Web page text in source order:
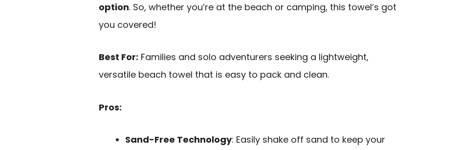
option. So, whether you’re at the beach or camping, this towel’s got
you covered!
Best For: Families and solo adventurers seeking a lightweight,
versatile beach towel that is easy to pack and clean.
Pros:
Sand-Free Technology: Easily shake off sand to keep your